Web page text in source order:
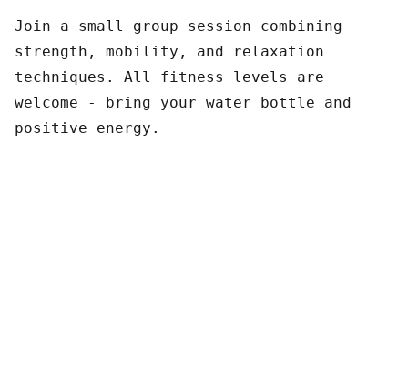
Join a small group session combining
strength, mobility, and relaxation
techniques. All fitness levels are
welcome - bring your water bottle and
positive energy.